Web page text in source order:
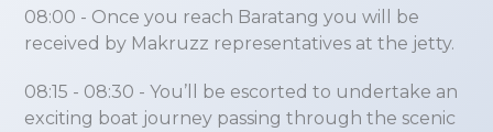
08:00 - Once you reach Baratang you will be
received by Makruzz representatives at the jetty.
08:15 - 08:30 - You’ll be escorted to undertake an
exciting boat journey passing through the scenic